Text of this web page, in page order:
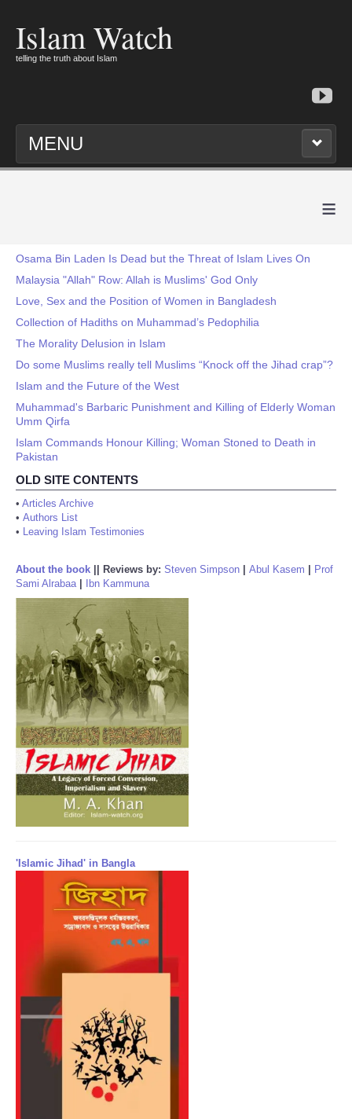
Islam Watch
telling the truth about Islam
MENU
≡
Osama Bin Laden Is Dead but the Threat of Islam Lives On
Malaysia "Allah" Row: Allah is Muslims' God Only
Love, Sex and the Position of Women in Bangladesh
Collection of Hadiths on Muhammad’s Pedophilia
The Morality Delusion in Islam
Do some Muslims really tell Muslims “Knock off the Jihad crap”?
Islam and the Future of the West
Muhammad's Barbaric Punishment and Killing of Elderly Woman
Umm Qirfa
Islam Commands Honour Killing; Woman Stoned to Death in
Pakistan
OLD SITE CONTENTS
• Articles Archive
• Authors List
• Leaving Islam Testimonies
About the book Reviews by: Steven Simpson Abul Kasem
Prof
Sami Alrabaa| Ibn Kammuna
'Islamic Jihad' in Bangla